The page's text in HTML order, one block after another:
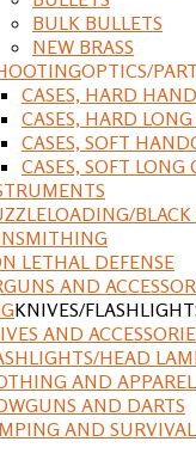
BULK BULLETS
NEW BRASS
OPTICS/
CASES, HARD
CASES, HARD
CASES, SOFT
CASES, SOFT LONG
LETHAL DEFENSE
AND
KNIVES/
AND
HEAD
AND APPAREL
AND DARTS
AND SURVIVAL